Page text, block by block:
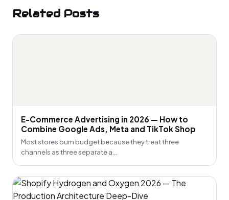
Related Posts
E-Commerce Advertising in 2026 — How to
Combine Google Ads, Meta and TikTok Shop
Most stores burn budget because they treat three
channels as three separate a...